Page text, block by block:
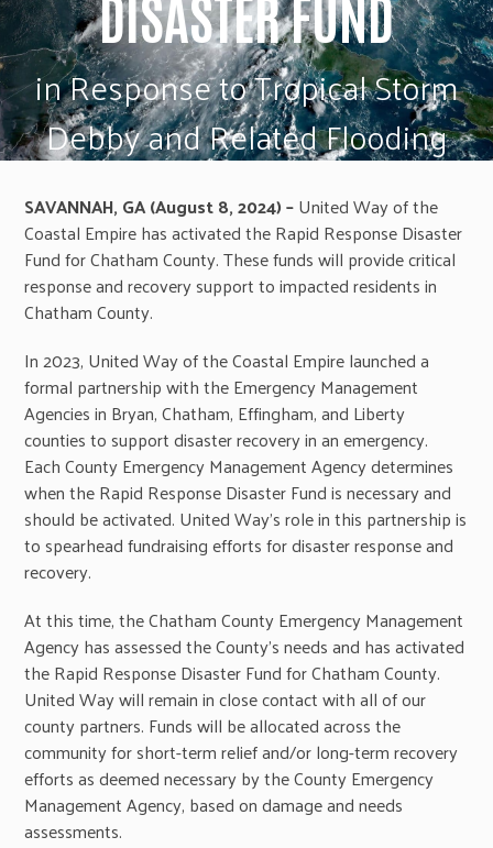
DISASTER FUND
in Response to Tropical Storm
Debby and Related Flooding
SAVANNAH, GA (August 8, 2024) –United Way of the
Coastal Empire has activated the Rapid Response Disaster
Fund for Chatham County. These funds will provide critical
response and recovery support to impacted residents in
Chatham County.
In 2023, United Way of the Coastal Empire launched a
formal partnership with the Emergency Management
Agencies in Bryan, Chatham, Effingham, and Liberty
counties to support disaster recovery in an emergency.
Each County Emergency Management Agency determines
when the Rapid Response Disaster Fund is necessary and
should be activated. United Way’s role in this partnership is
to spearhead fundraising efforts for disaster response and
recovery.
At this time, the Chatham County Emergency Management
Agency has assessed the County’s needs and has activated
the Rapid Response Disaster Fund for Chatham County.
United Way will remain in close contact with all of our
county partners. Funds will be allocated across the
community for short-term relief and/or long-term recovery
efforts as deemed necessary by the County Emergency
Management Agency, based on damage and needs
assessments.